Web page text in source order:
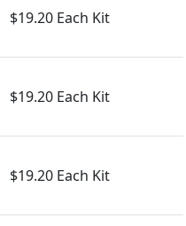
$19.20 Each Kit
$19.20 Each Kit
$19.20 Each Kit